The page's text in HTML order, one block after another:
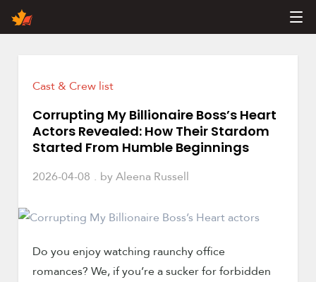
Join Us
Cast & Crew list
Corrupting My Billionaire Boss’s Heart
Actors Revealed: How Their Stardom
Started From Humble Beginnings
2026-04-08 byAleena Russell
Do you enjoy watching raunchy office
romances? We, if you’re a sucker for forbidden